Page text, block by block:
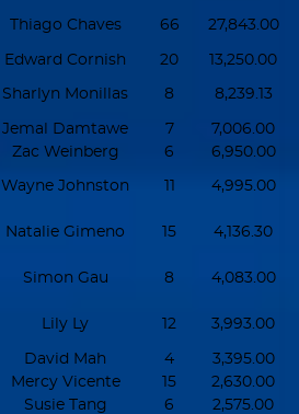
Thiago Chaves 66 27,843.00
Edward Cornish 20 13,250.00
Sharlyn Monillas 8 8,239.13
Jemal Damtawe 7
7,006.00
Zac Weinberg 6 6,950.00
Wayne Johnston 11 4,995.00
Natalie Gimeno 15 4,136.30
Simon Gau 8 4,083.00
Lily Ly 12 3,993.00
David Mah 4
3,395.00
Mercy Vicente 15
2,630.00
Susie Tang 6 2,575.00